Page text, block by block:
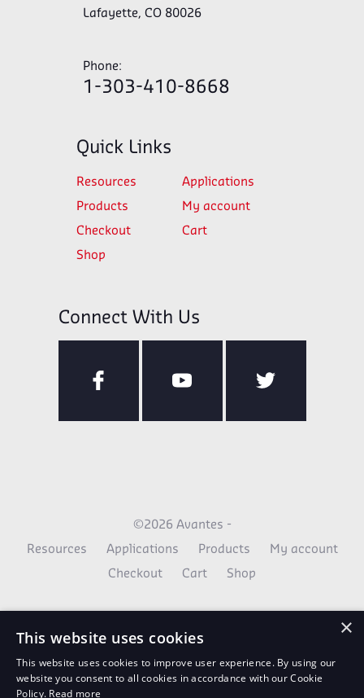
Lafayette, CO 80026
Phone:
1-303-410-8668
Quick Links
Resources Applications
Products My account
Checkout Cart
Shop
Connect With Us
©2026 Avantes -
Resources Applications Products My account
Checkout Cart Shop
×
This website uses cookies
This website uses cookies to improve user experience. By using our
website you consent to all cookies in accordance with our Cookie
Policy. Read more